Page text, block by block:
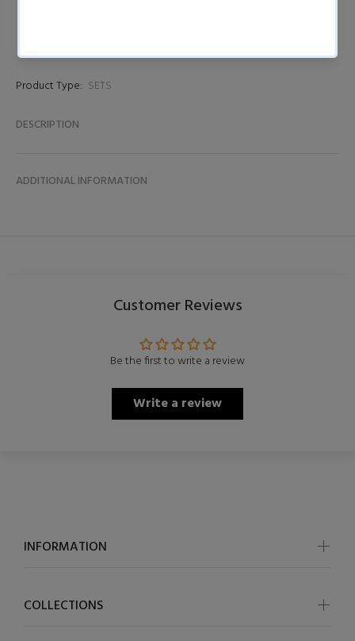
Product Type: SETS
DESCRIPTION
ADDITIONAL INFORMATION
Customer Reviews
Be the first to write a review
Write a review
INFORMATION
COLLECTIONS